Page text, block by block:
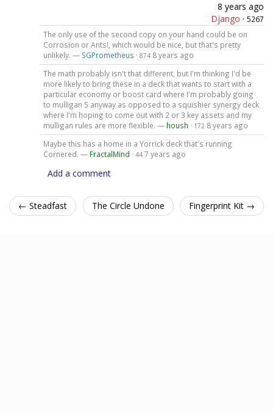
8 years ago
Django · 5267
The only use of the second copy on your hand could be on
Corrosion or Ants!, which would be nice, but that's pretty
unlikely. — SGPrometheus · 874 8 years ago
The math probably isn't that different, but I'm thinking I'd be
more likely to bring these in a deck that wants to start with a
particular economy or boost card where I'm probably going
to mulligan 5 anyway as opposed to a squishier synergy deck
where I'm hoping to come out with 2 or 3 key assets and my
mulligan rules are more flexible. — housh · 172 8 years ago
Maybe this has a home in a Yorrick deck that's running
Cornered. — FractalMind · 44 7 years ago
Add a comment
← Steadfast The Circle Undone Fingerprint Kit →